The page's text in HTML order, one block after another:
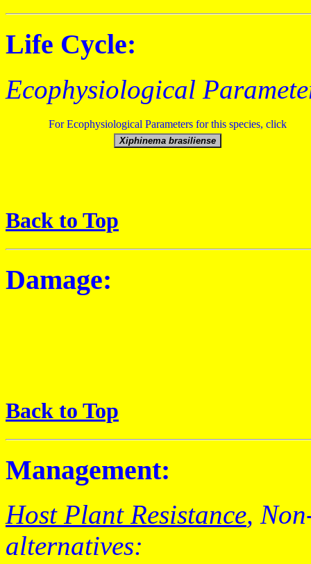
Life Cycle:
Ecophysiological
For Ecophysiological Parameters for this species, click
Back to Top
Damage:
Back to Top
Management:
Host Plant Resistance,
alternatives: